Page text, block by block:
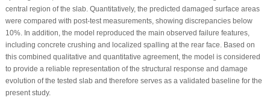
central region of the slab. Quantitatively, the predicted damaged surface areas
were compared with post-test measurements, showing discrepancies below
10%. In addition, the model reproduced the main observed failure features,
including concrete crushing and localized spalling at the rear face. Based on
this combined qualitative and quantitative agreement, the model is considered
to provide a reliable representation of the structural response and damage
evolution of the tested slab and therefore serves as a validated baseline for the
present study.